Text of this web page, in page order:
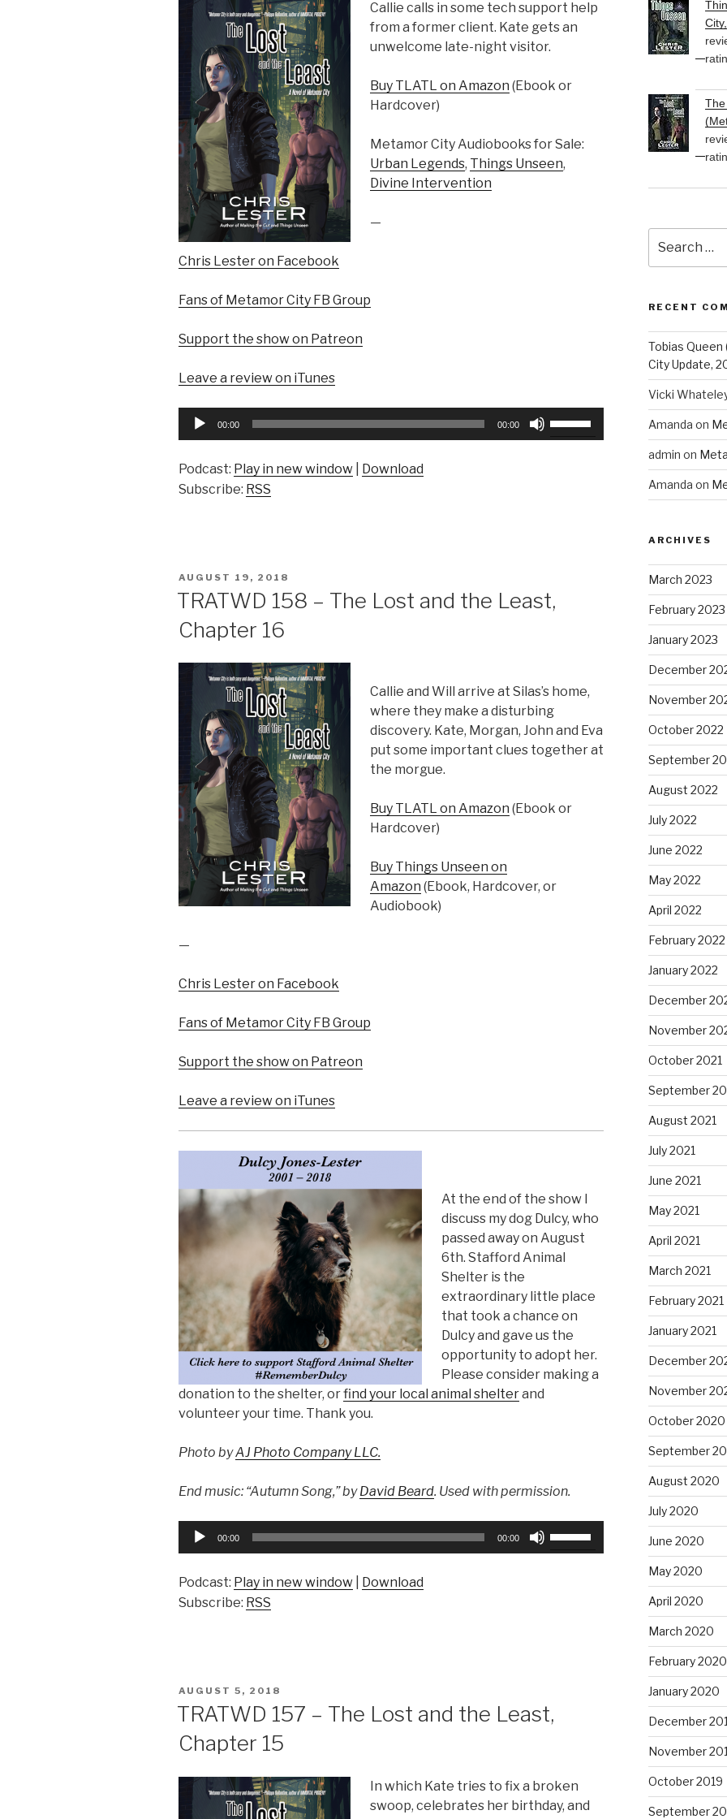
Callie calls in some tech support help
from a former client. Kate gets an
unwelcome late-night visitor.
Buy TLATL on Amazon (Ebook or
Hardcover)
Metamor City Audiobooks for Sale:
Urban Legends, Things Unseen,
Divine Intervention
—
Chris Lester on Facebook
Fans of Metamor City FB Group
Support the show on Patreon
Leave a review on iTunes
Audio
00:00 00:00
Podcast: Play in new window
Download
Subscribe: RSS
POSTED
AUGUST 19, 2018
TRATWD 158 – The Lost and the Least,
Chapter 16
Callie and Will arrive at Silas’s home,
where they make a disturbing
discovery. Kate, Morgan, John and Eva
put some important clues together at
the morgue.
Buy TLATL on Amazon (Ebook or
Hardcover)
Buy Things Unseen on
Amazon (Ebook, Hardcover, or
Audiobook)
—
Chris Lester on Facebook
Fans of Metamor City FB Group
Support the show on Patreon
Leave a review on iTunes
At the end of the show I
discuss my dog Dulcy, who
passed away on August
6th. Stafford Animal
Shelter is the
extraordinary little place
that took a chance on
Dulcy and gave us the
opportunity to adopt her.
Please consider making a
donation to the shelter, orfind your local animal shelterand
volunteer your time. Thank you.
Photo byAJ Photo Company LLC.
End music: “Autumn Song,” byDavid Beard. Used with permission.
Audio
00:00 00:00
Podcast: Play in new window
Download
Subscribe: RSS
POSTED
AUGUST 5, 2018
TRATWD 157 – The Lost and the Least,
Chapter 15
In which Kate tries to fix a broken
swoop, celebrates her birthday, and
for:
RECENT
Tobias Queen
City Update,
Vicki
Amanda on
admin on
Amanda on
ARCHIVES
March 2023
February 2023
January 2023
December
November
October 2022
September
August 2022
July 2022
June 2022
May 2022
April 2022
February 2022
January 2022
December
November
October 2021
September
August 2021
July 2021
June 2021
May 2021
April 2021
March 2021
February 2021
January 2021
December
November
October 2020
September
August 2020
July 2020
June 2020
May 2020
April 2020
March 2020
February 2020
January 2020
December
November
October 2019
September